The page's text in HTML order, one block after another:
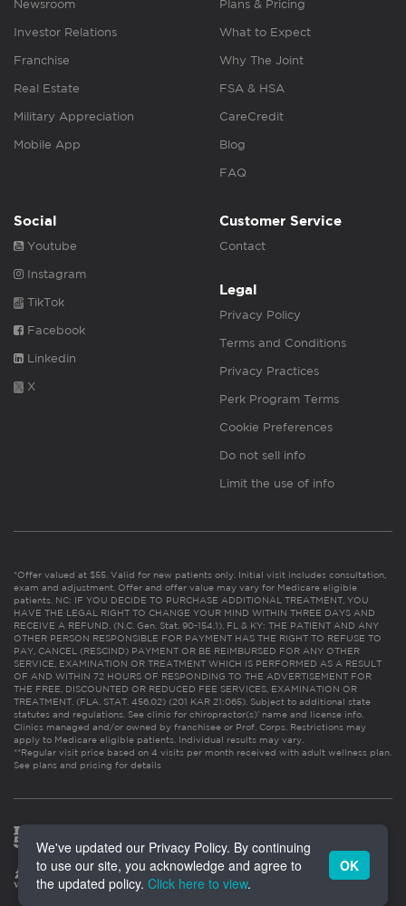
Newsroom
Investor Relations
Franchise
Real Estate
Military Appreciation
Mobile App
Plans & Pricing
What to Expect
Why The Joint
FSA & HSA
CareCredit
Blog
FAQ
Social
Youtube
Instagram
TikTok
Facebook
Linkedin
X
Customer Service
Contact
Legal
Privacy Policy
Terms and Conditions
Privacy Practices
Perk Program Terms
Cookie Preferences
Do not sell info
Limit the use of info
*Offer valued at $55. Valid for new patients only. Initial visit includes consultation,
exam and adjustment. Offer and offer value may vary for Medicare eligible
patients. NC: IF YOU DECIDE TO PURCHASE ADDITIONAL TREATMENT, YOU
HAVE THE LEGAL RIGHT TO CHANGE YOUR MIND WITHIN THREE DAYS AND
RECEIVE A REFUND. (N.C. Gen. Stat. 90-154.1). FL & KY: THE PATIENT AND ANY
OTHER PERSON RESPONSIBLE FOR PAYMENT HAS THE RIGHT TO REFUSE TO
PAY, CANCEL (RESCIND) PAYMENT OR BE REIMBURSED FOR ANY OTHER
SERVICE, EXAMINATION OR TREATMENT WHICH IS PERFORMED AS A RESULT
OF AND WITHIN 72 HOURS OF RESPONDING TO THE ADVERTISEMENT FOR
THE FREE, DISCOUNTED OR REDUCED FEE SERVICES, EXAMINATION OR
TREATMENT. (FLA. STAT. 456.02) (201 KAR 21:065). Subject to additional state
statutes and regulations. See clinic for chiropractor(s)’ name and license info.
Clinics managed and/or owned by franchisee or Prof. Corps. Restrictions may
apply to Medicare eligible patients. Individual results may vary.
**Regular visit price based on 4 visits per month received with adult wellness plan.
See plans and pricing for details
We've updated our Privacy Policy. By continuing
to use our site, you acknowledge and agree to
the updated policy. Click here to view.
OK